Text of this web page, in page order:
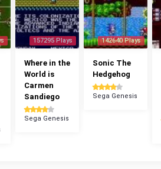
157295 Plays
Where in the
World is
Carmen
Sandiego
Sega Genesis
142640 Plays
Sonic The
Hedgehog
Sega Genesis